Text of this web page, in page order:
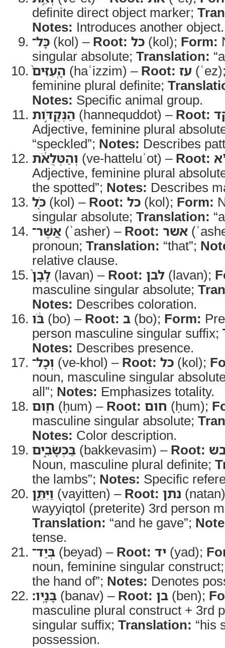
definite direct object marker;
Notes: Introduces another object.
כָּל־ (kol) – Root: כל (kol); Form:
singular absolute; Translation:
הָֽעִזִּים֙ (haʿizzim) – Root: עז
feminine plural definite;
Notes: Specific animal group.
הַנְּקֻדֹּ֣ות (hannequddot) – Root:
Adjective, feminine plural
“speckled”; Notes: Describes
וְהַטְּלֻאֹ֔ת (ve-hatteluʾot) – Root:
Adjective, feminine plural
the spotted”; Notes: Describes
כֹּ֤ל (kol) – Root: כל (kol); Form:
singular absolute; Translation:
אֲשֶׁר־ (ʾasher) – Root: אשר
pronoun; Translation: “that”;
relative clause.
לָבָן֙ (lavan) – Root: לבן (lavan);
masculine singular absolute;
Notes: Describes coloration.
בֹּ֔ו (bo) – Root: ב (bo); Form:
person masculine singular suffix;
Notes: Describes presence.
וְכָל־ (ve-khol) – Root: כל (kol);
noun, masculine singular
all”; Notes: Emphasizes totality.
ח֖וּם (ḥum) – Root: חום (ḥum);
masculine singular absolute;
Notes: Color description.
בַּכְּשָׂבִ֑ים (bakkevasim) – Root:
Noun, masculine plural definite;
the lambs”; Notes: Specific
וַיִּתֵּ֖ן (vayitten) – Root: נתן
wayyiqtol (preterite) 3rd person
Translation: “and he gave”;
tense.
בְּיַד־ (beyad) – Root: יד (yad);
noun, feminine singular
the hand of”; Notes: Denotes
בָּנָֽיו׃ (banav) – Root: בן (ben);
masculine plural construct + 3rd
singular suffix; Translation: “his
possession.